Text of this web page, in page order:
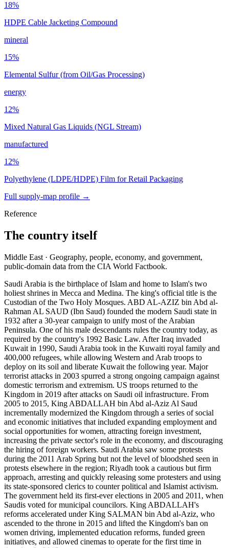
18%
HDPE Cable Jacketing Compound
mineral
15%
Elemental Sulfur (from Oil/Gas Processing)
energy
12%
Mixed Natural Gas Liquids (NGL Stream)
manufactured
12%
Polyethylene (LDPE/HDPE) Film for Retail Packaging
Full supply-map profile →
Reference
The country itself
Middle East · Geography, people, economy, and government,
public-domain data from the CIA World Factbook.
Saudi Arabia is the birthplace of Islam and home to Islam's two
holiest shrines in Mecca and Medina. The king's official title is the
Custodian of the Two Holy Mosques. ABD AL-AZIZ bin Abd al-
Rahman AL SAUD (Ibn Saud) founded the modern Saudi state in
1932 after a 30-year campaign to unify most of the Arabian
Peninsula. One of his male descendants rules the country today, as
required by the country's 1992 Basic Law. After Iraq invaded
Kuwait in 1990, Saudi Arabia took in the Kuwaiti royal family and
400,000 refugees, while allowing Western and Arab troops to
deploy on its soil and liberate Kuwait the following year. Major
terrorist attacks in 2003 spurred a strong ongoing campaign against
domestic terrorism and extremism. US troops returned to the
Kingdom in 2019 after attacks on Saudi oil infrastructure. From
2005 to 2015, King ABDALLAH bin Abd al-Aziz Al Saud
incrementally modernized the Kingdom through a series of social
and economic initiatives that included expanding employment and
social opportunities for women, attracting foreign investment,
increasing the private sector's role in the economy, and discouraging
the hiring of foreign workers. Saudi Arabia saw some protests
during the 2011 Arab Spring but not the level of bloodshed seen in
protests elsewhere in the region; Riyadh took a cautious but firm
approach, arresting and quickly releasing some protesters and using
its state-sponsored clerics to counter political and Islamist activism.
The government held its first-ever elections in 2005 and 2011, when
Saudis voted for municipal councilors. King ABDALLAH's
reforms accelerated under King SALMAN bin Abd al-Aziz, who
ascended to the throne in 2015 and lifted the Kingdom's ban on
women driving, implemented education reforms, funded green
initiatives, and allowed cinemas to operate for the first time in